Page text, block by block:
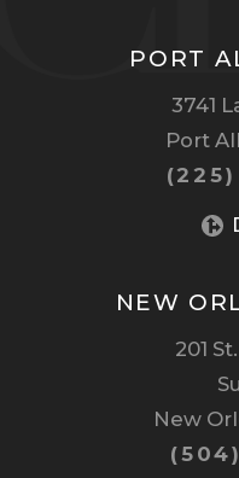
PORT
3741
Port
NEW
201
New